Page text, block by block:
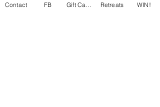
Contact FB Retreats WIN!